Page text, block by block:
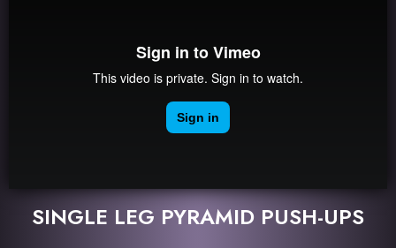
SINGLE LEG PYRAMID PUSH-UPS